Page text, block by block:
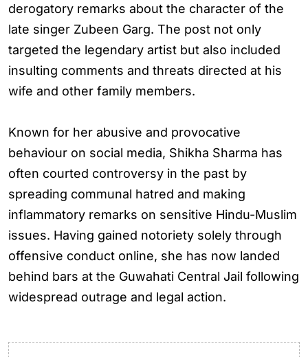
derogatory remarks about the character of the
late singer Zubeen Garg. The post not only
targeted the legendary artist but also included
insulting comments and threats directed at his
wife and other family members.
Known for her abusive and provocative
behaviour on social media, Shikha Sharma has
often courted controversy in the past by
spreading communal hatred and making
inflammatory remarks on sensitive Hindu-Muslim
issues. Having gained notoriety solely through
offensive conduct online, she has now landed
behind bars at the Guwahati Central Jail following
widespread outrage and legal action.